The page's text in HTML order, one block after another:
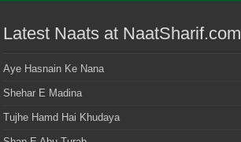
Latest Naats at NaatSharif.com
Aye Hasnain Ke Nana
Shehar E Madina
Tujhe Hamd Hai Khudaya